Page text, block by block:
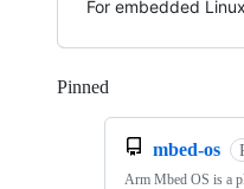
For embedded
Pinned
mbed-os
Arm Mbed OS is a